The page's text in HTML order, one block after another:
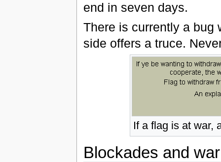
end in seven days.
There is currently a bug
side offers a truce.
If a flag is at war,
Blockades and war